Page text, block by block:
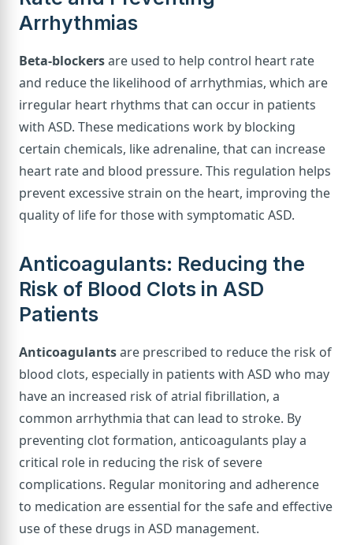
Arrhythmias
Beta-blockersare used to help control heart rate
and reduce the likelihood of arrhythmias, which are
irregular heart rhythms that can occur in patients
with ASD. These medications work by blocking
certain chemicals, like adrenaline, that can increase
heart rate and blood pressure. This regulation helps
prevent excessive strain on the heart, improving the
quality of life for those with symptomatic ASD.
Anticoagulants: Reducing the
Risk of Blood Clots in ASD
Patients
Anticoagulantsare prescribed to reduce the risk of
blood clots, especially in patients with ASD who may
have an increased risk of atrial fibrillation, a
common arrhythmia that can lead to stroke. By
preventing clot formation, anticoagulants play a
critical role in reducing the risk of severe
complications. Regular monitoring and adherence
to medication are essential for the safe and effective
use of these drugs in ASD management.